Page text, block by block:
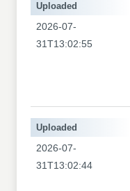
Uploaded
2026-07-
31T13:02:55
Uploaded
2026-07-
31T13:02:44